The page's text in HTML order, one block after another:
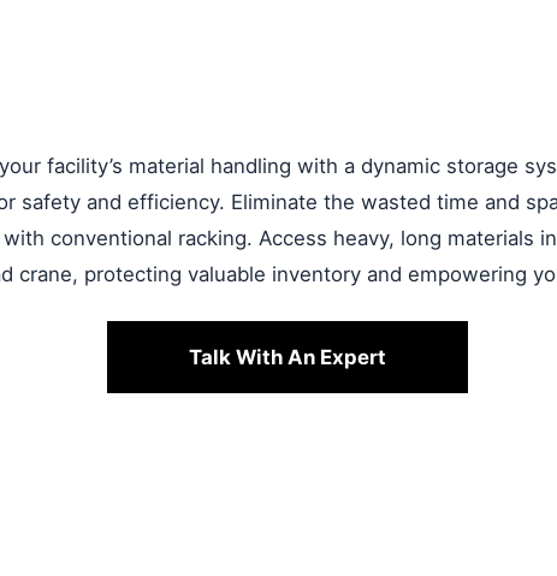
facility’s material handling with a dynamic storage
safety and efficiency. Eliminate the wasted time and
conventional racking. Access heavy, long materials
crane, protecting valuable inventory and empowering
Talk With An Expert